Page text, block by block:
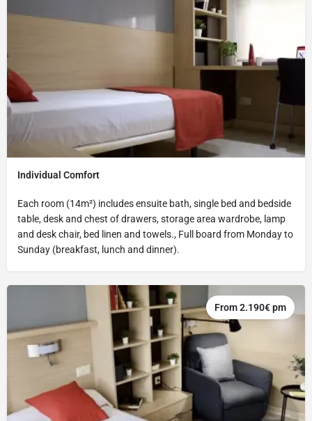
Individual Comfort
Each room (14m²) includes ensuite bath, single bed and bedside
table, desk and chest of drawers, storage area wardrobe, lamp
and desk chair, bed linen and towels., Full board from Monday to
Sunday (breakfast, lunch and dinner).
From 2.190€ pm